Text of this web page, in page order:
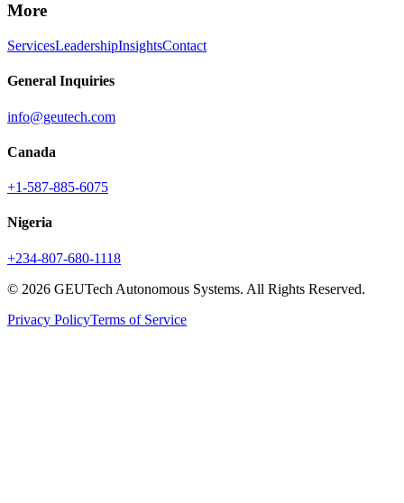
More
ServicesLeadershipInsightsContact
General Inquiries
info@geutech.com
Canada
+1-587-885-6075
Nigeria
+234-807-680-1118
© 2026 GEUTech Autonomous Systems. All Rights Reserved.
Privacy PolicyTerms of Service